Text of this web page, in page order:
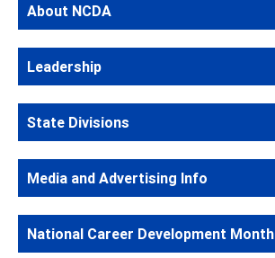
About NCDA
Leadership
State Divisions
Media and Advertising Info
National Career Development Month